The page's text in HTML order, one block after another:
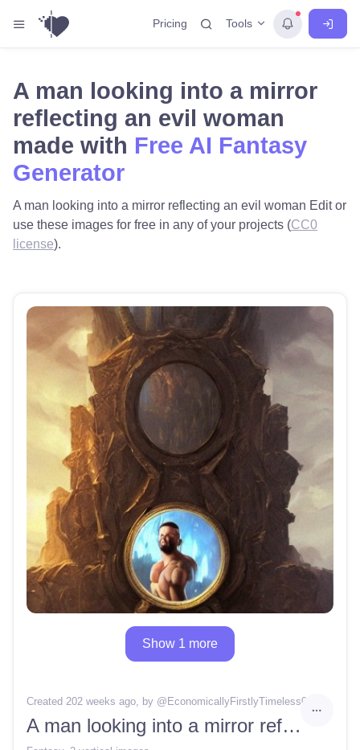
Pricing Tools
A man looking into a mirror
reflecting an evil woman
made with Free AI Fantasy
Generator
A man looking into a mirror reflecting an evil woman Edit or
use these images for free in any of your projects (CC0
license).
Show 1 more
Created 202 weeks ago, by @ EconomicallyFirstlyTimeless0
A man looking into a mirror reflecting an evil woman